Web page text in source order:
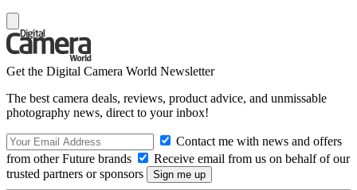
Get the Digital Camera World Newsletter
The best camera deals, reviews, product advice, and unmissable
photography news, direct to your inbox!
Contact me with news and offers
from other Future brands
Receive email from us on behalf of our
trusted partners or sponsors